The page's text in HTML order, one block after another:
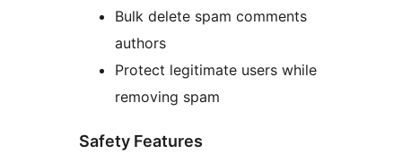
Bulk delete spam comments
authors
Protect legitimate users while
removing spam
Safety Features